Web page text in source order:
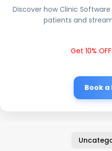
Discover how Clinic
patients and
Get 10%
Book a